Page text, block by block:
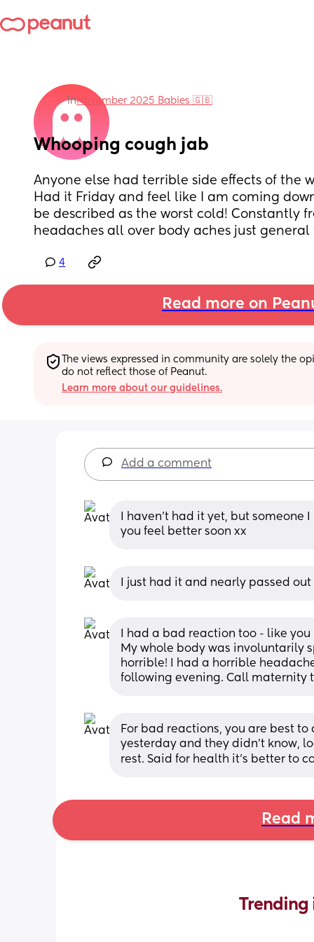
inNovember 2025 Babies 🇬🇧
Whooping cough jab
Anyone else had terrible side effects of the
Had it Friday and feel like I am coming
be described as the worst cold! Constantly
headaches all over body aches just
4
Read more on
The views expressed in community are solely the
do not reflect those of Peanut.
Learn more about our guidelines.
Add a comment
I haven't had it yet, but someone
you feel better soon xx
I just had it and nearly passed
I had a bad reaction too - like
My whole body was involuntarily
horrible! I had a horrible
following evening. Call maternity
For bad reactions, you are best to
yesterday and they didn’t know,
rest. Said for health it’s better to
Read
Trending